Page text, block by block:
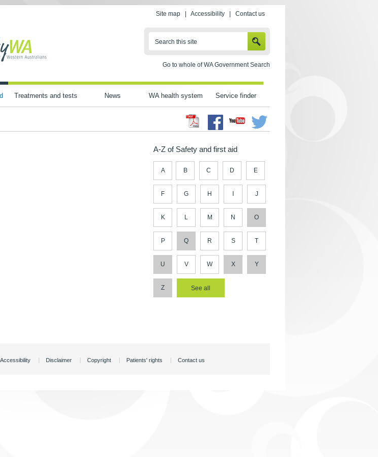
Site map Accessibility Contact us
Search this site
Go to whole of WA Government Search
Treatments and tests News WA health system Service finder
Facebook
Youtube Twitter
A-Z of Safety and first aid
A B C D E
F G H J
K L M N O
P Q R S T
U V W X Y
Z
Accessibility Disclaimer Copyright Patients' rights Contact us